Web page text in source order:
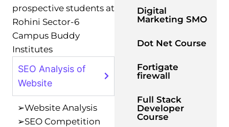
prospective students at
Rohini Sector-6
Campus Buddy
Institutes
SEO Analysis of
Website
➢Website Analysis
➢SEO Competition
Digital
Marketing SMO
Dot Net Course
Fortigate
firewall
Full Stack
Developer
Course